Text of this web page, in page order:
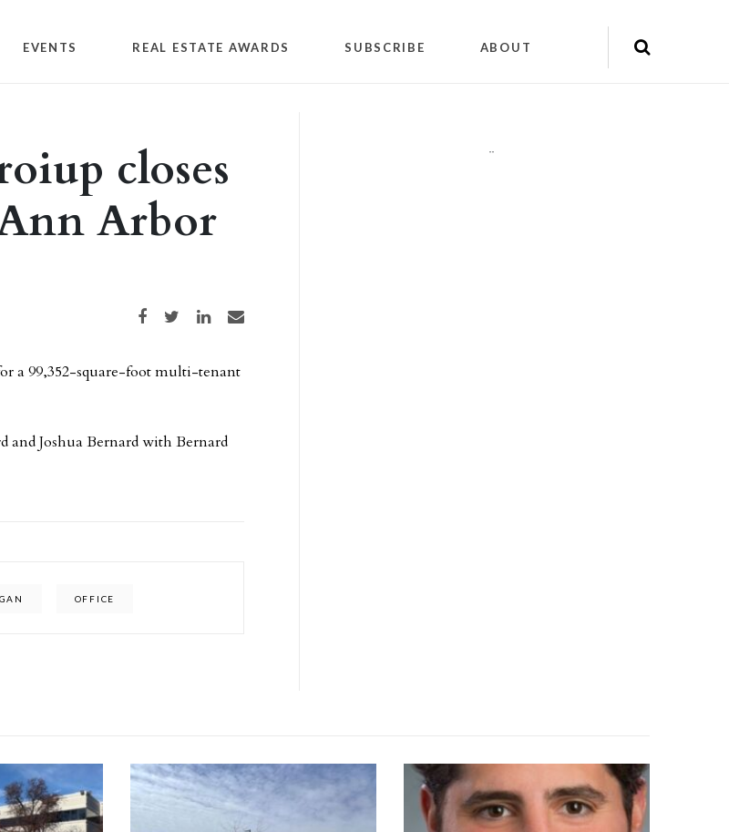
EVENTS REAL ESTATE AWARDS SUBSCRIBE ABOUT
closes
Arbor
Share on Facebook
Share on TwitterShare on LinkedIn
Share via email
a 99,352-square-foot multi-tenant
and Joshua Bernard with Bernard
OFFICE
""